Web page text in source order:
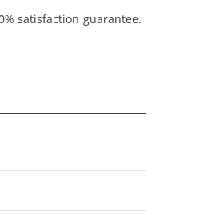
satisfaction guarantee.